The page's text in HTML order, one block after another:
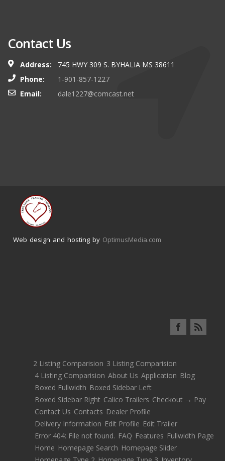
Contact Us
Address:
745 HWY 309 S. BYHALIA MS 38611
Phone:
1-901-857-1227
Email:
dale1227@comcast.net
Web design and hosting by OptimusMedia.com
2 Listing Comparision 3 Listing Comparision
4 Listing Comparision About Us Application Blog
Boxed Fullwidth Boxed Sidebar Left
Boxed Sidebar Right Calico Trailers Checkout → Pay
Contact Us Contacts Dealer Profile
Delivery Information Edit Profile Edit Trailer
Error 404: File not found. FAQ Features Fullwidth Page
Home Homepage Search Homepage Slider